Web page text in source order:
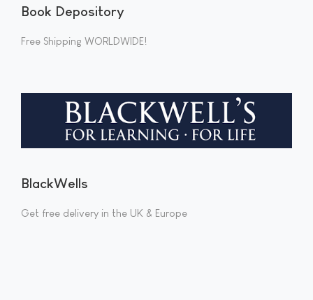
Book Depository
Free Shipping WORLDWIDE!
BlackWells
Get free delivery in the UK & Europe